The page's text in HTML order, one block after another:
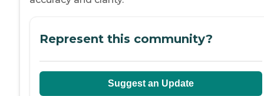
Represent this community?
Suggest an Update